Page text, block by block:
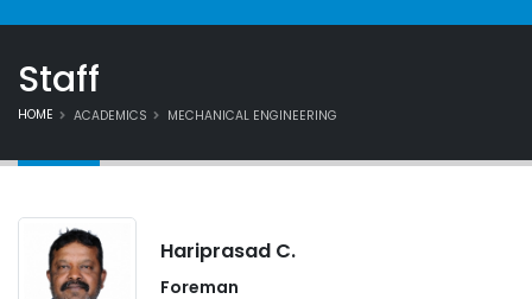
Staff
HOME ACADEMICS MECHANICAL ENGINEERING
Hariprasad C.
Foreman